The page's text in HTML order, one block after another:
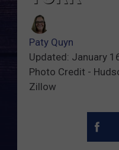
Paty Quyn
Updated: January
Photo Credit -
Zillow